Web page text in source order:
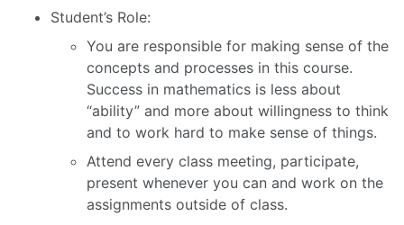
Student’s Role:
You are responsible for making sense of the
concepts and processes in this course.
Success in mathematics is less about
“ability” and more about willingness to think
and to work hard to make sense of things.
Attend every class meeting, participate,
present whenever you can and work on the
assignments outside of class.